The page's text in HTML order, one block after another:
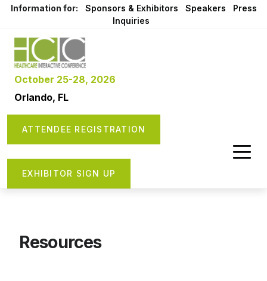
Information for: Sponsors & Exhibitors Speakers
Press
Inquiries
October 25-28, 2026
Orlando, FL
ATTENDEE REGISTRATION
EXHIBITOR SIGN UP
Resources